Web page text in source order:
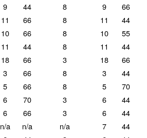
9 44 8 9 66
11 66 8 11 44
10 66 8 10 55
11 44 8 11 44
18 66 3 18 66
3 66 8 3 44
5 66 8 5 70
6 70 3 6 44
6 66 3 6 44
n/a n/a n/a 7 44